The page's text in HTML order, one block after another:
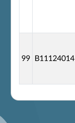
99 B11124014